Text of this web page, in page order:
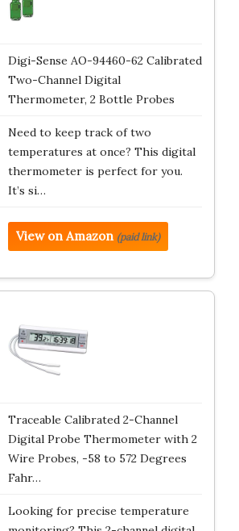
Digi-Sense AO-94460-62 Calibrated
Two-Channel Digital
Thermometer, 2 Bottle Probes
Need to keep track of two
temperatures at once? This digital
thermometer is perfect for you.
It’s si…
View on Amazon (paid link)
Traceable Calibrated 2-Channel
Digital Probe Thermometer with 2
Wire Probes, -58 to 572 Degrees
Fahr…
Looking for precise temperature